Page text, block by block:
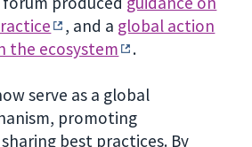
, and a global action
the ecosystem
.
serve as a global
promoting
best practices. By